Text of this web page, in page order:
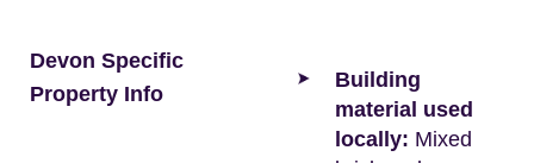
Devon Specific
Property Info
Building
material used
locally: Mixed